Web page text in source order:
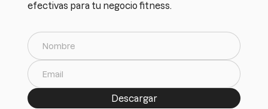
efectivas para tu negocio fitness.